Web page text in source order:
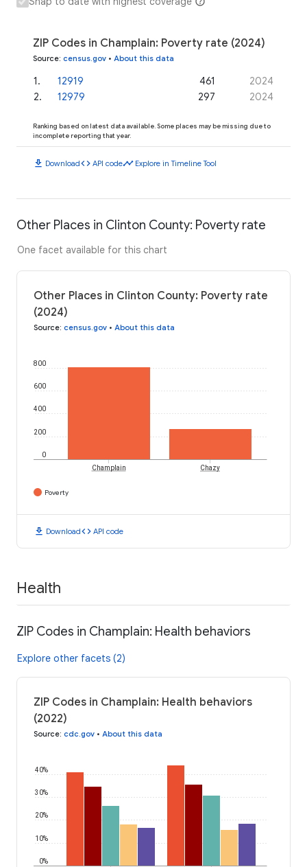
ZIP Codes in Champlain: Poverty rate (2024)
Source: census.gov • About this data
1. 12919 461
2024
2. 12979 297 2024
Ranking based on latest data available. Some places may be missing due to
incomplete reporting that year.
download Downloadcode API codetimeline Explore in Timeline Tool
Other Places in Clinton County: Poverty rate
One facet available for this chart
Other Places in Clinton County: Poverty rate
(2024)
Source: census.gov • About this data
0
200
400
600
800
Champlain Chazy
Poverty
download Downloadcode API code
Health
ZIP Codes in Champlain: Health behaviors
Explore other facets (2)
ZIP Codes in Champlain: Health behaviors
(2022)
Source: cdc.gov • About this data
0%
10%
20%
30%
40%